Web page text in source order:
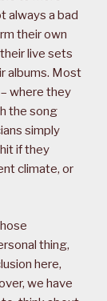
always a bad
their own
live sets
albums. Most
where they
the song
simply
if they
climate, or
thing,
here,
we have